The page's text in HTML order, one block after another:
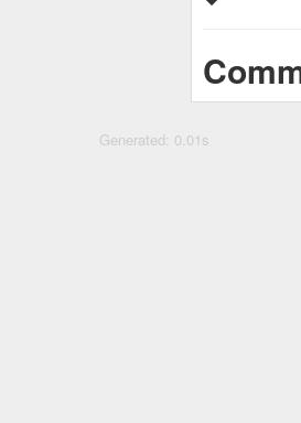
Generated: 0.01s